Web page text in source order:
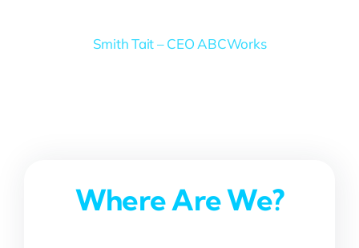
Smith Tait – CEO ABCWorks
Where Are We?